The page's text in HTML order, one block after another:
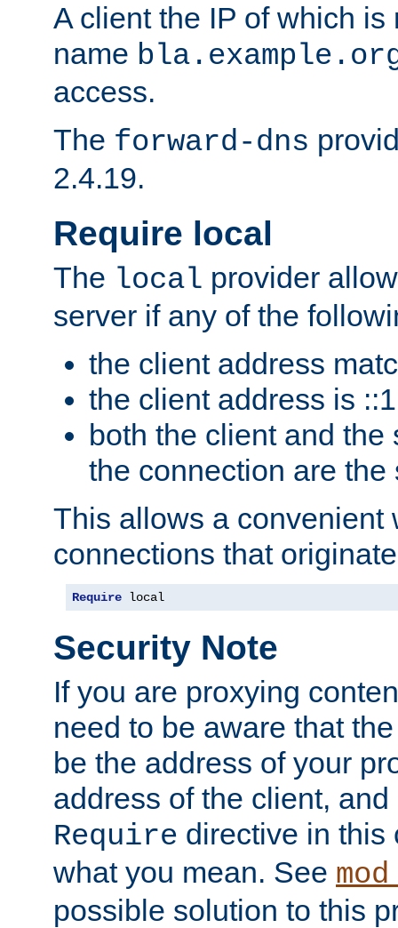
A client the IP of which is
name
access.
The forward-dns
2.4.19.
Require local
The local provider
server if any of the
the client address
the client address is ::1
both the client and the
the connection are the
This allows a convenient
connections that
Require local
Security Note
If you are proxying
need to be aware that
be the address of your
address of the client,
Require directive in this
what you mean. See
possible solution to this